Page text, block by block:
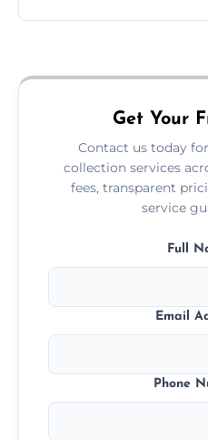
Get Your
Contact us today
collection services
fees, transparent
service
Full
Email
Phone